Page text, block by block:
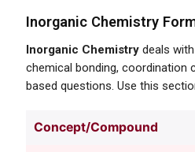
Inorganic Chemistry
Inorganic Chemistry deals
chemical bonding, coordination
based questions. Use this
Concept/Compound